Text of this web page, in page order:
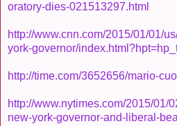
oratory-dies-021513297.html
http://www.cnn.com/2015/01/01/
york-governor/
http://time.com/3652656/mario-
http://www.nytimes.com/2015/01/
new-york-governor-and-liberal-